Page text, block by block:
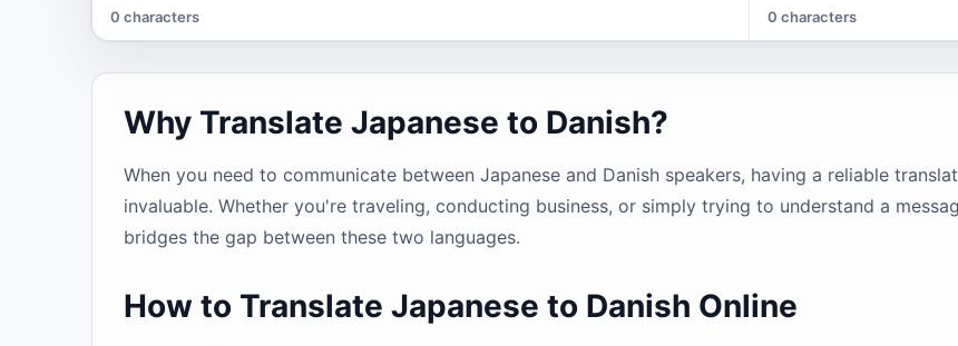
0 characters 0 characters
Why Translate Japanese to Danish?
When you need to communicate between Japanese and Danish speakers, having a reliable
invaluable. Whether you're traveling, conducting business, or simply trying to understand a
bridges the gap between these two languages.
How to Translate Japanese to Danish Online